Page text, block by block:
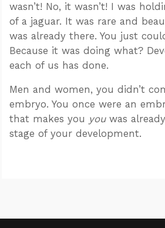
wasn’t! No, it wasn’t! I was
of a jaguar. It was rare and
was already there. You just
Because it was doing what?
each of us has done.
Men and women, you didn’t
embryo. You once were an
that makes you youwas
stage of your development.